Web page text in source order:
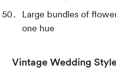
Large bundles of
one hue
Vintage Wedding